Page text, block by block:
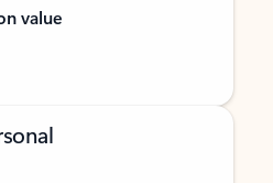
value